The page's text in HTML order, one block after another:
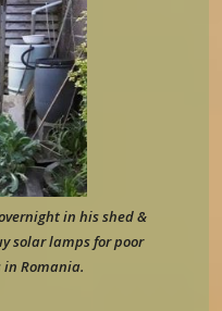
in his shed &
solar lamps for poor
Romania.